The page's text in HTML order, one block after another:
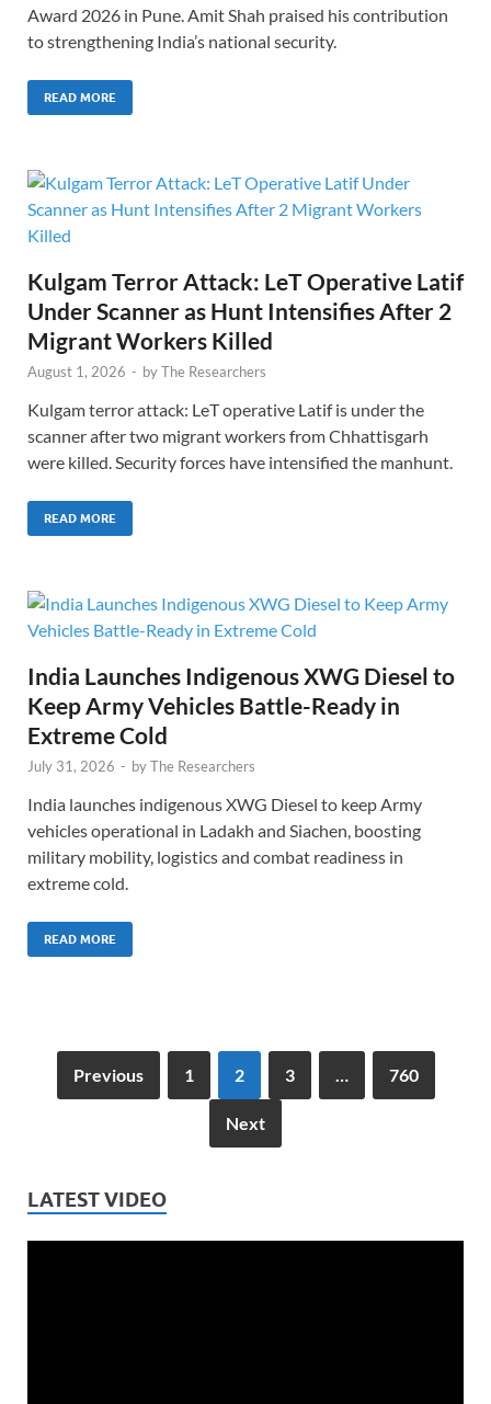
Award 2026 in Pune. Amit Shah praised his contribution
to strengthening India’s national security.
READ MORE
Kulgam Terror Attack: LeT Operative Latif
Under Scanner as Hunt Intensifies After 2
Migrant Workers Killed
August 1, 2026 - byThe Researchers
Kulgam terror attack: LeT operative Latif is under the
scanner after two migrant workers from Chhattisgarh
were killed. Security forces have intensified the manhunt.
READ MORE
India Launches Indigenous XWG Diesel to
Keep Army Vehicles Battle-Ready in
Extreme Cold
July 31, 2026 - byThe Researchers
India launches indigenous XWG Diesel to keep Army
vehicles operational in Ladakh and Siachen, boosting
military mobility, logistics and combat readiness in
extreme cold.
READ MORE
Previous 1 2 3 … 760
Next
LATEST VIDEO